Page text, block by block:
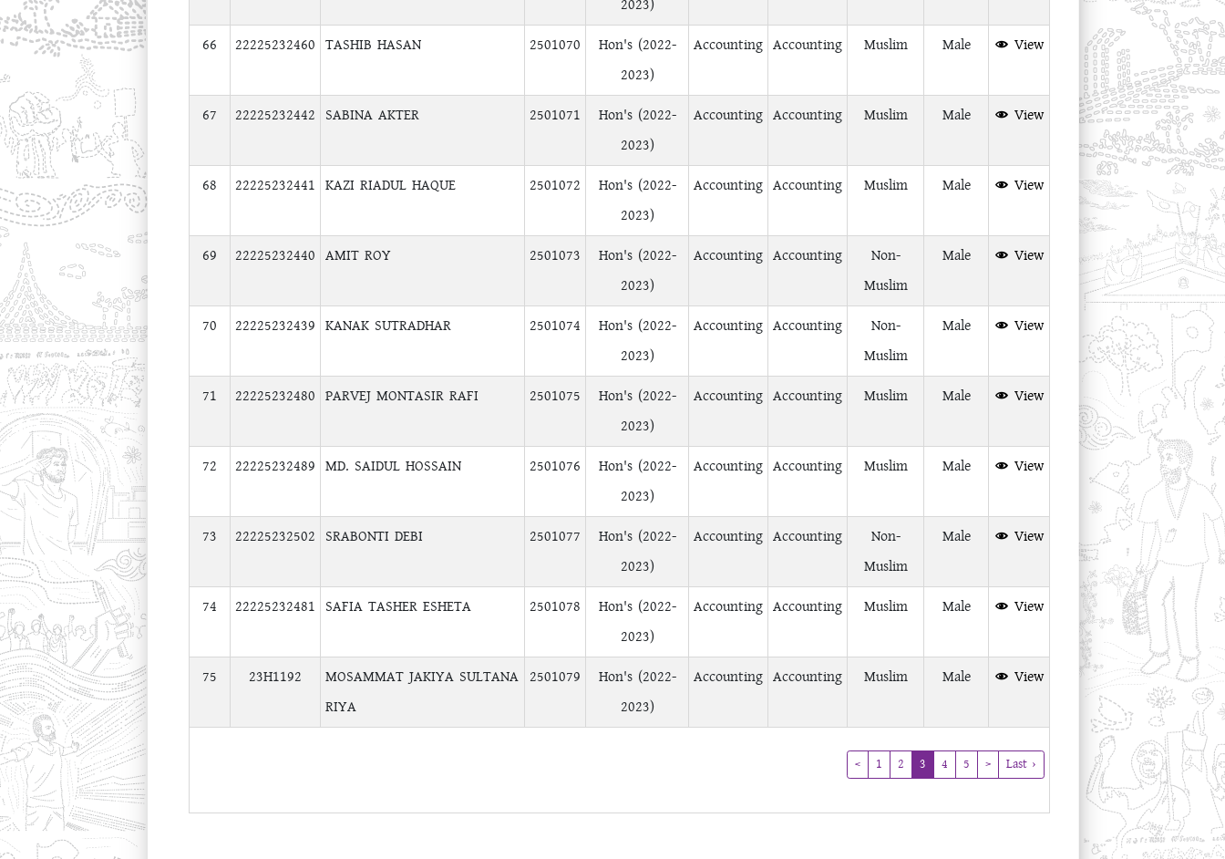
2023)
66 22225232460 TASHIB HASAN 2501070
Hon's (2022-
2023)
Accounting Accounting Muslim Male View
67 22225232442 SABINA AKTER 2501071
Hon's (2022-
2023)
Accounting Accounting Muslim Male View
68 22225232441 KAZI RIADUL HAQUE 2501072
Hon's (2022-
2023)
Accounting Accounting Muslim Male View
69 22225232440 AMIT ROY 2501073
Hon's (2022-
2023)
Accounting Accounting
Non-
Muslim
Male View
70 22225232439 KANAK SUTRADHAR 2501074
Hon's (2022-
2023)
Accounting Accounting
Non-
Muslim
Male View
71 22225232480 PARVEJ MONTASIR RAFI 2501075
Hon's (2022-
2023)
Accounting Accounting Muslim Male View
72 22225232489 MD. SAIDUL HOSSAIN 2501076
Hon's (2022-
2023)
Accounting Accounting Muslim Male View
73 22225232502 SRABONTI DEBI 2501077
Hon's (2022-
2023)
Accounting Accounting
Non-
Muslim
Male View
74 22225232481 SAFIA TASHER ESHETA 2501078
Hon's (2022-
2023)
Accounting Accounting Muslim Male View
75 23H1192
MOSAMMAT JAKIYA SULTANA
RIYA
2501079
Hon's (2022-
2023)
Accounting Accounting Muslim Male View
< 1 2 3 (current)
4 5 > Last ›